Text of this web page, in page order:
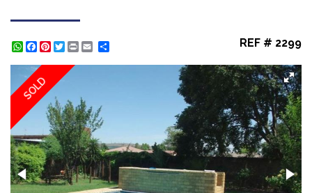
WhatsApp
Facebook
Pinterest
Twitter
Print REF # 2299
SOLD